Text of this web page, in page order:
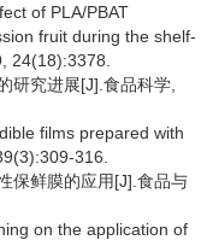
of PLA/PBAT
fruit during the shelf-
24(18):3378.
研究进展[J].食品科学,
films prepared with
316.
保鲜膜的应用[J].食品与
on the application of